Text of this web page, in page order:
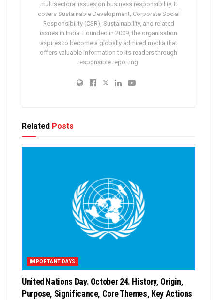
multisectoral issues on business responsibility. It
covers Sustainable Development, Corporate Social
Responsibility (CSR), Sustainability, and related
issues in India. Founded in 2009, the organisation
aspires to become a globally admired media that
offers valuable information to its readers through
responsible reporting.
Related Posts
IMPORTANT DAYS
United Nations Day. October 24. History, Origin,
Purpose, Significance, Core Themes, Key Actions